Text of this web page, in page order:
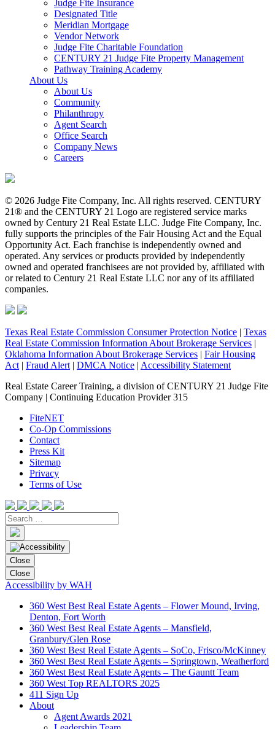
Judge Fite Insurance
Designated Title
Meridian Mortgage
Vendor Network
Judge Fite Charitable Foundation
CENTURY 21 Judge Fite Property Management
Pathway Training Academy
About Us
About Us
Community
Philanthropy
Agent Search
Office Search
Company News
Careers
© 2026 Judge Fite Company, Inc. All rights reserved. CENTURY
21® and the CENTURY 21 Logo are registered service marks
owned by Century 21 Real Estate LLC. Judge Fite Company, Inc.
fully supports the principles of the Fair Housing Act and the Equal
Opportunity Act. Each franchise is independently owned and
operated. Any services or products provided by independently
owned and operated franchisees are not provided by, affiliated with
or related to Century 21 Real Estate LLC nor any of its affiliated
companies.
Texas Real Estate Commission Consumer Protection Notice | Texas
Real Estate Commission Information About Brokerage Services |
Oklahoma Information About Brokerage Services | Fair Housing
Act | Fraud Alert | DMCA Notice | Accessibility Statement
Real Estate Career Training, a division of CENTURY 21 Judge Fite
Company | Continuing Education Provider 315
FiteNET
Co-Op Commissions
Contact
Press Kit
Sitemap
Privacy
Terms of Use
Close
Close
Accessibility by WAH
360 West Best Real Estate Agents – Flower Mound, Irving,
Denton, Fort Worth
360 West Best Real Estate Agents – Mansfield,
Granbury/Glen Rose
360 West Best Real Estate Agents – SoCo, Frisco/McKinney
360 West Best Real Estate Agents – Springtown, Weatherford
360 West Best Real Estate Agents – The Gauntt Team
360 West Top REALTORS 2025
411 Sign Up
About
Agent Awards 2021